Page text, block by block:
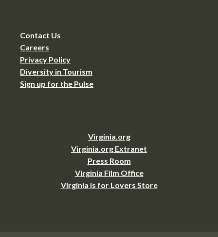
Contact Us
Careers
Privacy Policy
Diversity in Tourism
Sign up for the Pulse
Virginia.org
Virginia.org Extranet
Press Room
Virginia Film Office
Virginia is for Lovers Store